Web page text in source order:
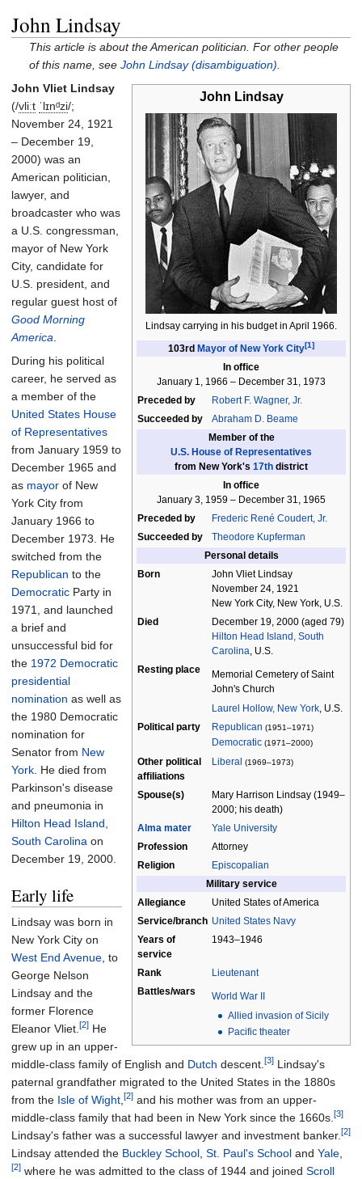
John Lindsay
This article is about the American politician. For other people
of this name, seeJohn Lindsay (disambiguation)
John Lindsay
Lindsay carrying in his budget in April 1966.
103rd Mayor of New York City[1]
In office
January 1, 1966 – December 31, 1973
Preceded by
Robert F. Wagner, Jr.
Succeeded by
Abraham D. Beame
Member of the
U.S. House of Representatives
from New York's 17th district
In office
January 3, 1959 – December 31, 1965
Preceded by
Frederic René Coudert, Jr.
Succeeded by
Theodore Kupferman
Personal details
Born
John Vliet Lindsay
November 24, 1921
New York City, New York, U.S.
Died
December 19, 2000 (aged 79)
Hilton Head Island, South
Carolina, U.S.
Resting place
Memorial Cemetery of Saint
John's Church
Laurel Hollow, New York, U.S.
Political party
Republican (1951–1971)
Democratic (1971–2000)
Other political
affiliations
Liberal (1969–1973)
Spouse(s)
Mary Harrison Lindsay (1949–
2000; his death)
Alma mater
Yale University
Profession
Attorney
Religion
Episcopalian
Military service
Allegiance
United States of America
Service/branch United States Navy
Years of
service
1943–1946
Rank
Lieutenant
Battles/wars
World War II
Allied invasion of Sicily
Pacific theater
John Vliet Lindsay
(/vliːt ˈlɪnᵈzi/;
November 24, 1921
– December 19,
2000) was an
American politician,
lawyer, and
broadcaster who was
a U.S. congressman,
mayor of New York
City, candidate for
U.S. president, and
regular guest host of
Good Morning
America
During his political
career, he served as
a member of the
United States House
of Representatives
from January 1959 to
December 1965 and
as mayor of New
York City from
January 1966 to
December 1973. He
switched from the
Republican to the
Democratic Party in
1971, and launched
a brief and
unsuccessful bid for
the 1972 Democratic
presidential
nomination as well as
the 1980 Democratic
nomination for
Senator from New
York . He died from
Parkinson's disease
and pneumonia in
Hilton Head Island,
South Carolina on
December 19, 2000.
Early life
Lindsay was born in
New York City on
West End Avenue , to
George Nelson
Lindsay and the
former Florence
Eleanor Vliet. [2] He
grew up in an upper-
middle-class family of English and Dutch descent. [3] Lindsay's
paternal grandfather migrated to the United States in the 1880s
from the Isle of Wight [2] and his mother was from an upper-
middle-class family that had been in New York since the 1660s. [3]
Lindsay's father was a successful lawyer and investment banker. [2]
Lindsay attended the Buckley School St. Paul's School and Yale
[2] where he was admitted to the class of 1944 and joined Scroll